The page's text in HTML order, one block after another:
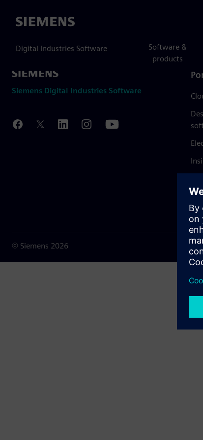
Siemens
Digital Industries Software
Software &
products
Siemens Digital Industries Software
© Siemens 2026